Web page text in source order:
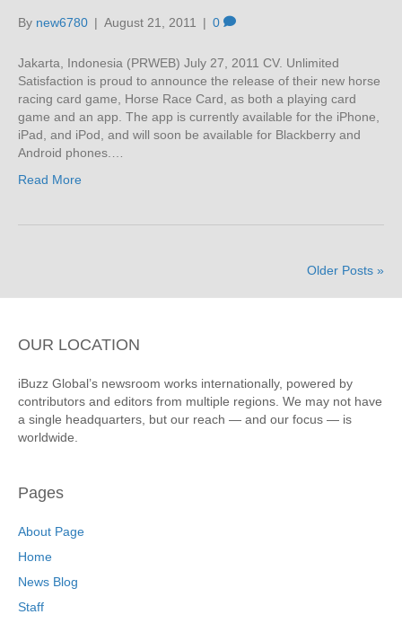
By new6780 | August 21, 2011 | 0
Jakarta, Indonesia (PRWEB) July 27, 2011 CV. Unlimited
Satisfaction is proud to announce the release of their new horse
racing card game, Horse Race Card, as both a playing card
game and an app. The app is currently available for the iPhone,
iPad, and iPod, and will soon be available for Blackberry and
Android phones.…
Read More
Older Posts »
OUR LOCATION
iBuzz Global’s newsroom works internationally, powered by
contributors and editors from multiple regions. We may not have
a single headquarters, but our reach — and our focus — is
worldwide.
Pages
About Page
Home
News Blog
Staff